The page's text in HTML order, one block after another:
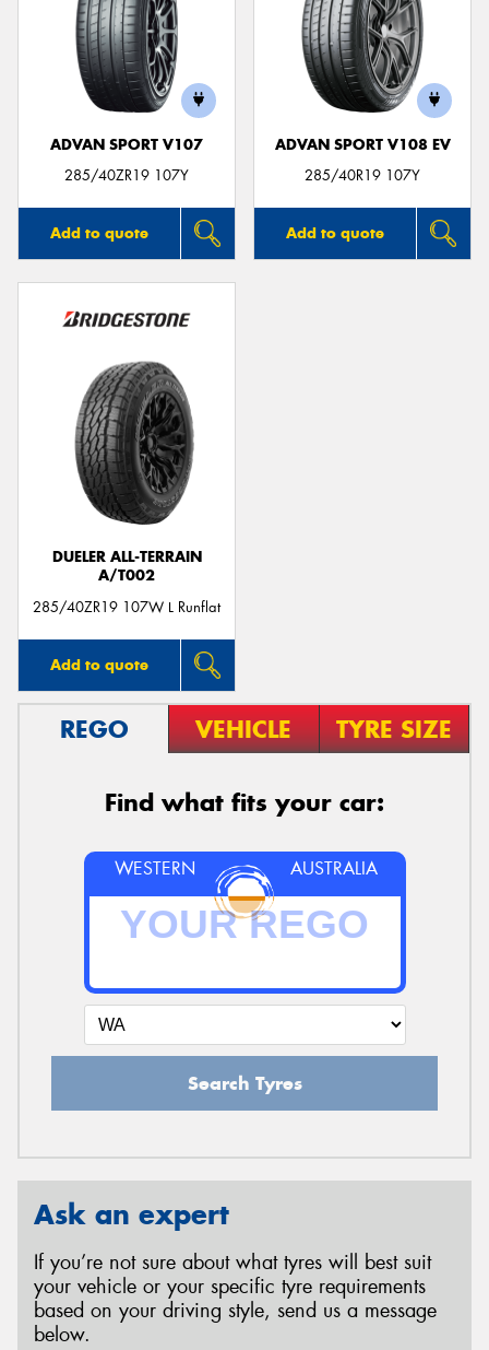
ADVAN SPORT V107
285/40ZR19 107Y
Add to quote
ADVAN SPORT V108 EV
285/40R19 107Y
Add to quote
DUELER ALL-TERRAIN
A/T002
285/40ZR19 107W L Runflat
Add to quote
REGO VEHICLE TYRE SIZE
Find what fits your car:
WESTERN AUSTRALIA
Search Tyres
Ask an expert
If you’re not sure about what tyres will best suit
your vehicle or your specific tyre requirements
based on your driving style, send us a message
below.